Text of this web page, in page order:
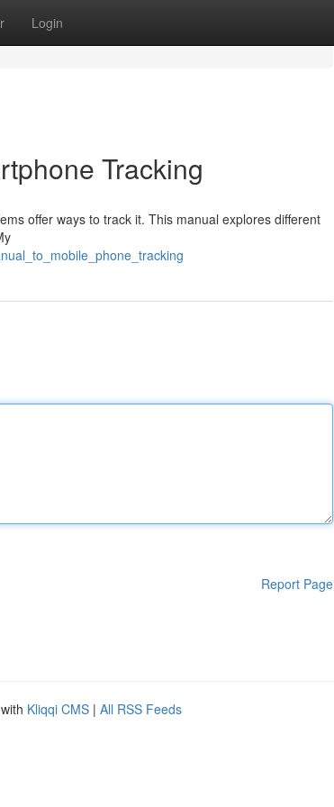
Login
Tracking
offer ways to track it. This manual explores different
Report Page
Kliqqi CMS | All RSS Feeds